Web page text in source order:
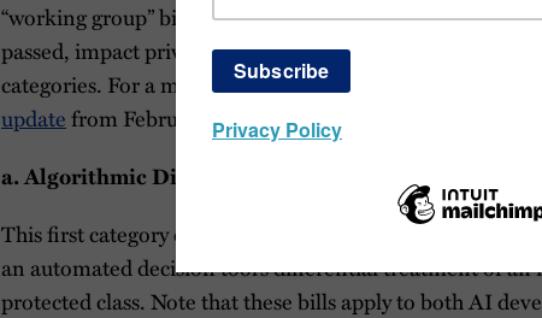
“working group” bills; and (e) other types of bills that
passed, impact private entities. Note that some of the
categories. For a more detailed description of certain
updatefrom February and second update
a.Algorithmic Discrimination
This first category of bills seeks to prevent “algorithmic
an automated decision tool’s differential treatment of
protected class. Note that these bills apply to both AI